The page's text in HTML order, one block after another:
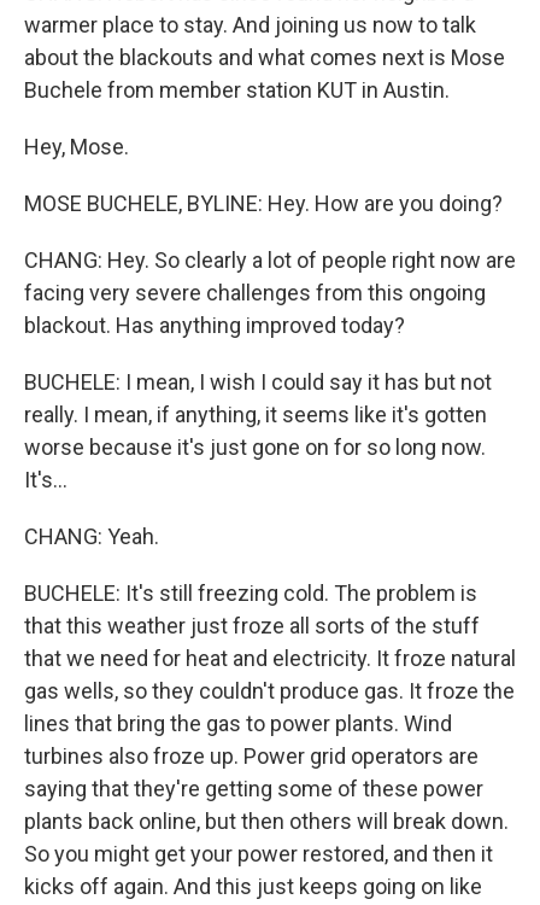
warmer place to stay. And joining us now to talk
about the blackouts and what comes next is Mose
Buchele from member station KUT in Austin.
Hey, Mose.
MOSE BUCHELE, BYLINE: Hey. How are you doing?
CHANG: Hey. So clearly a lot of people right now are
facing very severe challenges from this ongoing
blackout. Has anything improved today?
BUCHELE: I mean, I wish I could say it has but not
really. I mean, if anything, it seems like it's gotten
worse because it's just gone on for so long now.
It's...
CHANG: Yeah.
BUCHELE: It's still freezing cold. The problem is
that this weather just froze all sorts of the stuff
that we need for heat and electricity. It froze natural
gas wells, so they couldn't produce gas. It froze the
lines that bring the gas to power plants. Wind
turbines also froze up. Power grid operators are
saying that they're getting some of these power
plants back online, but then others will break down.
So you might get your power restored, and then it
kicks off again. And this just keeps going on like